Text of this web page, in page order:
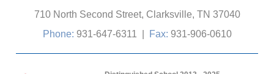
710 North Second Street, Clarksville, TN 37040
Phone: 931-647-6311 Fax: 931-906-0610